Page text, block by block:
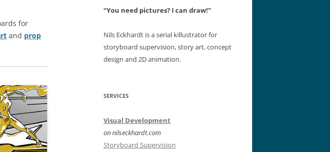
for
and prop
“You need pictures? I can draw!”
Nils Eckhardt is a serial killustrator for
storyboard supervision, story art, concept
design and 2D animation.
SERVICES
Visual Development
on nilseckhardt.com
Storyboard Supervision